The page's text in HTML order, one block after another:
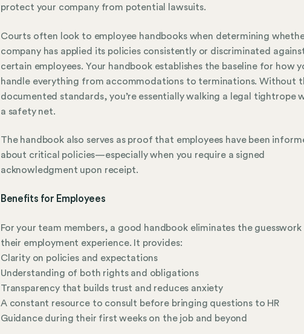
protect your company from potential lawsuits.
Courts often look to employee handbooks when determining
company has applied its policies consistently or discriminated
certain employees. Your handbook establishes the baseline for how
handle everything from accommodations to terminations. Without
documented standards, you’re essentially walking a legal tightrope
a safety net.
The handbook also serves as proof that employees have been
about critical policies—especially when you require a signed
acknowledgment upon receipt.
Benefits for Employees
For your team members, a good handbook eliminates the
their employment experience. It provides:
Clarity on policies and expectations
Understanding of both rights and obligations
Transparency that builds trust and reduces anxiety
A constant resource to consult before bringing questions to HR
Guidance during their first weeks on the job and beyond